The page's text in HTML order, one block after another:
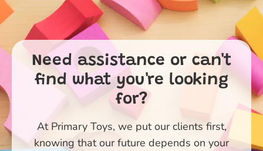
Need assistance or can't
find what you're looking
for?
At Primary Toys, we put our clients first,
knowing that our future depends on your